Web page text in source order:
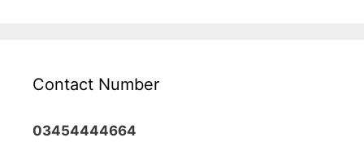
Contact Number
03454444664